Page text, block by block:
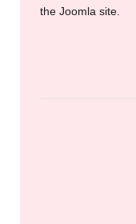
the Joomla site.